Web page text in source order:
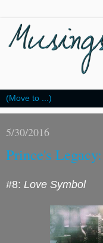
5/30/2016
Prince's
#8: Love Symbol